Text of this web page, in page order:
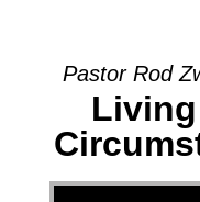
Pastor Rod